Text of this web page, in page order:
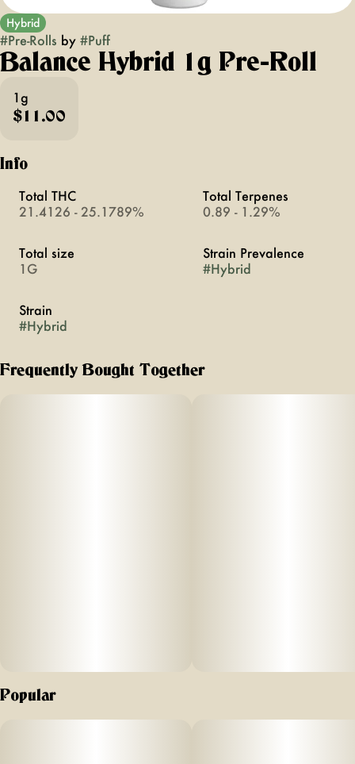
Hybrid
#Pre-Rolls by #Puff
Balance Hybrid 1g Pre-Roll
1g
$11.00
Info
Total THC
21.4126 - 25.1789%
Total Terpenes
0.89 - 1.29%
Total size
1G
Strain Prevalence
#Hybrid
Strain
#Hybrid
Frequently Bought Together
Popular